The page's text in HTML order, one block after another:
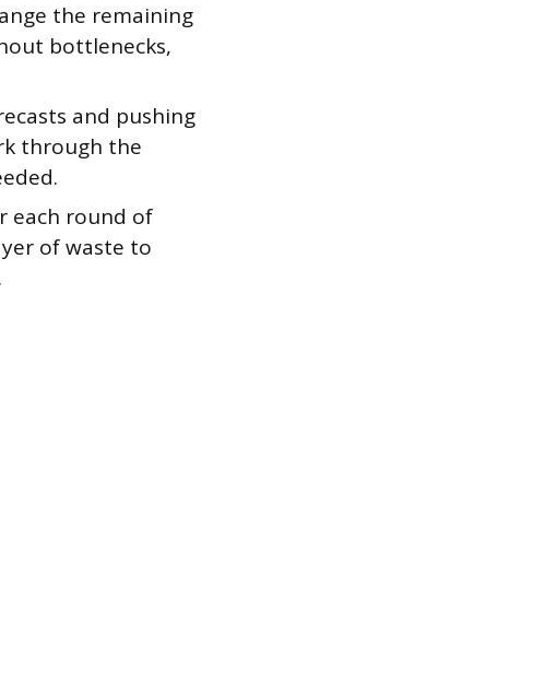
the remaining
bottlenecks,
and pushing
through the
each round of
of waste to